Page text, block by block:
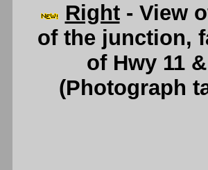
Right- View
of the junction,
of Hwy 11
(Photograph